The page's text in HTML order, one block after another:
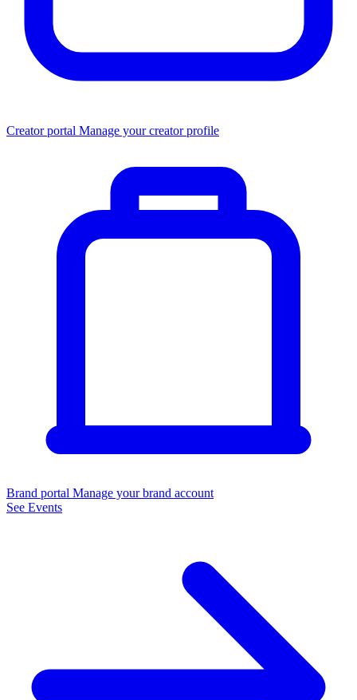
Creator portal Manage your creator profile
Brand portal Manage your brand account
See Events